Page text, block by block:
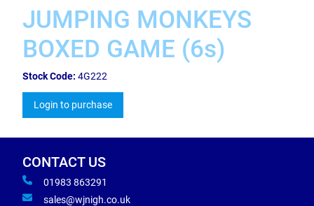
JUMPING MONKEYS
BOXED GAME (6s)
Stock Code: 4G222
Login to purchase
CONTACT US
01983 863291
sales@wjnigh.co.uk